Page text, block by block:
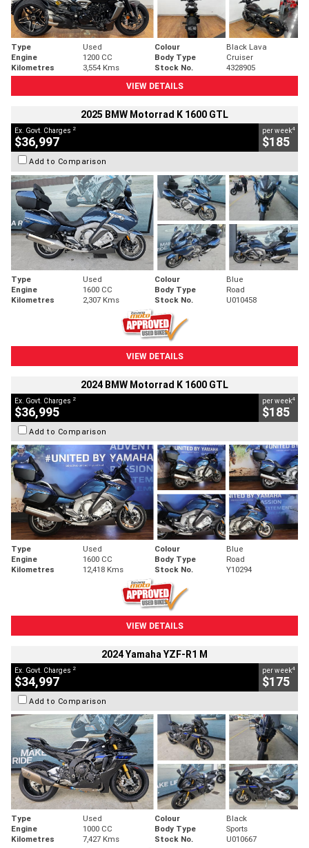
Type Used Colour
Black Lava
Engine
1200 CC Body Type
Cruiser
Kilometres
3,554 Kms Stock No.
4328905
VIEW DETAILS
2025 BMW Motorrad K 1600 GTL
Ex. Govt. Charges 2
$36,997
per week4
$185
Add to Comparison
Type Used Colour
Blue
Engine
1600 CC Body Type
Road
Kilometres
2,307 Kms Stock No. U010458
VIEW DETAILS
2024 BMW Motorrad K 1600 GTL
Ex. Govt. Charges 2
$36,995
per week4
$185
Add to Comparison
Type Used Colour
Blue
Engine
1600 CC Body Type
Road
Kilometres
12,418 Kms Stock No. Y10294
VIEW DETAILS
2024 Yamaha YZF-R1 M
Ex. Govt. Charges 2
$34,997
per week4
$175
Add to Comparison
Type Used Colour
Black
Engine
1000 CC Body Type
Sports
Kilometres
7,427 Kms Stock No. U010667